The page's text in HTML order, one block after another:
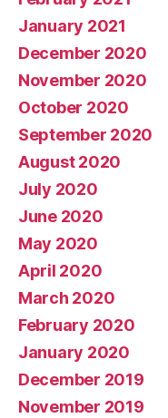
January 2021
December 2020
November 2020
October 2020
September 2020
August 2020
July 2020
June 2020
May 2020
April 2020
March 2020
February 2020
January 2020
December 2019
November 2019